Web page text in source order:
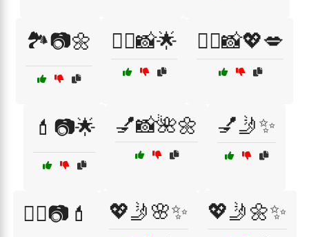
🏞️📷🌼 💁‍♀️📸🌟 💁‍♀️📸💖💋
💄📷🌟 💅📸🌺🌼 💅🤳✨
💇‍♀️📷💄 💖🤳🌸✨ 💖🤳🌼✨